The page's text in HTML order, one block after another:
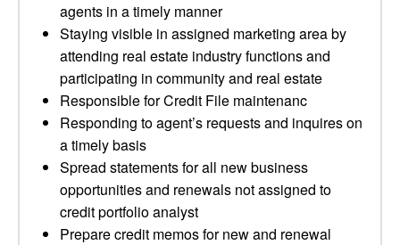
agents in a timely manner
Staying visible in assigned marketing area by
attending real estate industry functions and
participating in community and real estate
Responsible for Credit File maintenanc
Responding to agent’s requests and inquires on
a timely basis
Spread statements for all new business
opportunities and renewals not assigned to
credit portfolio analyst
Prepare credit memos for new and renewal